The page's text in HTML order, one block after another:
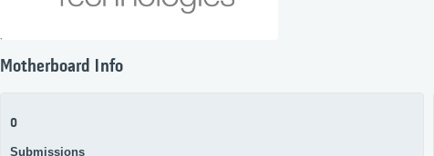
Motherboard Info
0
Submissions